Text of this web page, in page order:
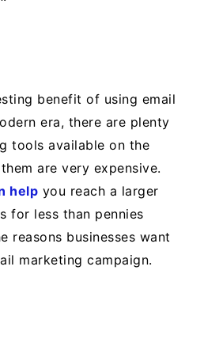
benefit of using email
era, there are plenty
tools available on the
are very expensive.
help you reach a larger
for less than pennies
reasons businesses want
marketing campaign.